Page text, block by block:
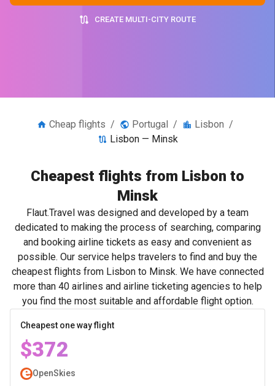
CREATE MULTI-CITY ROUTE
Cheap flights / Portugal / Lisbon /
Lisbon — Minsk
Cheapest flights from Lisbon to
Minsk
Flaut.Travel was designed and developed by a team
dedicated to making the process of searching, comparing
and booking airline tickets as easy and convenient as
possible. Our service helps travelers to find and buy the
cheapest flights from Lisbon to Minsk. We have connected
more than 40 airlines and airline ticketing agencies to help
you find the most suitable and affordable flight option.
Cheapest one way flight
$372
OpenSkies